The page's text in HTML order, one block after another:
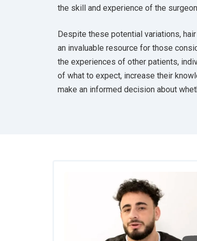
the skill and experience of the
Despite these potential variations,
an invaluable resource for those
the experiences of other patients,
of what to expect, increase their
make an informed decision about